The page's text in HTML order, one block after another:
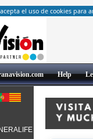
el uso de cookies
Help